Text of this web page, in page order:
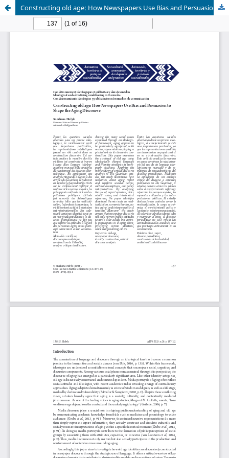
Constructing old age: How Newspapers Use Bias and Persuasion to Shape the Aging Discourse